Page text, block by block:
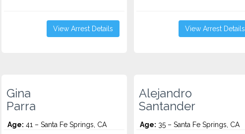
View Arrest Details View Arrest Details
Gina
Parra
Age: 41 – Santa Fe Springs, CA
Alejandro
Santander
Age: 35 – Santa Fe Springs, CA